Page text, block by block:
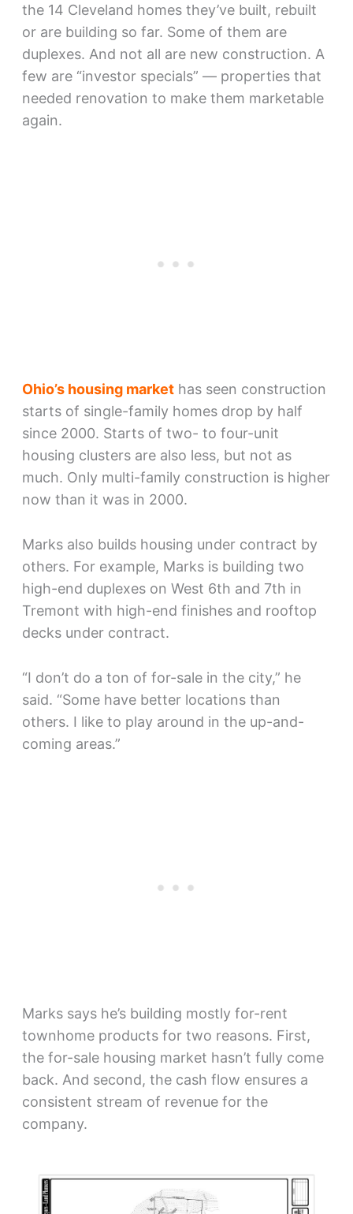
the 14 Cleveland homes they’ve built, rebuilt
or are building so far. Some of them are
duplexes. And not all are new construction. A
few are “investor specials” — properties that
needed renovation to make them marketable
again.
Ohio’s housing markethas seen construction
starts of single-family homes drop by half
since 2000. Starts of two- to four-unit
housing clusters are also less, but not as
much. Only multi-family construction is higher
now than it was in 2000.
Marks also builds housing under contract by
others. For example, Marks is building two
high-end duplexes on West 6th and 7th in
Tremont with high-end finishes and rooftop
decks under contract.
“I don’t do a ton of for-sale in the city,” he
said. “Some have better locations than
others. I like to play around in the up-and-
coming areas.”
Marks says he’s building mostly for-rent
townhome products for two reasons. First,
the for-sale housing market hasn’t fully come
back. And second, the cash flow ensures a
consistent stream of revenue for the
company.